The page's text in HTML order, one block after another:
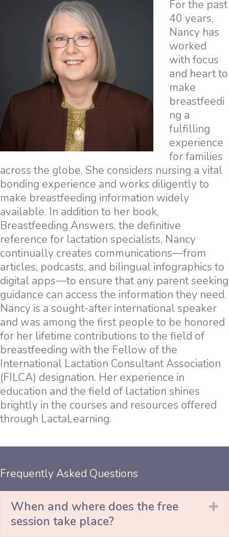
For the past
40 years,
Nancy has
worked
with focus
and heart to
make
breastfeedi
ng a
fulfilling
experience
for families
across the globe. She considers nursing a vital
bonding experience and works diligently to
make breastfeeding information widely
available. In addition to her book,
Breastfeeding Answers, the definitive
reference for lactation specialists, Nancy
continually creates communications—from
articles, podcasts, and bilingual infographics to
digital apps—to ensure that any parent seeking
guidance can access the information they need.
Nancy is a sought-after international speaker
and was among the first people to be honored
for her lifetime contributions to the field of
breastfeeding with the Fellow of the
International Lactation Consultant Association
(FILCA) designation. Her experience in
education and the field of lactation shines
brightly in the courses and resources offered
through LactaLearning.
Frequently Asked Questions
When and where does the free
session take place?